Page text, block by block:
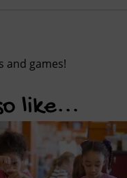
and games!
like...